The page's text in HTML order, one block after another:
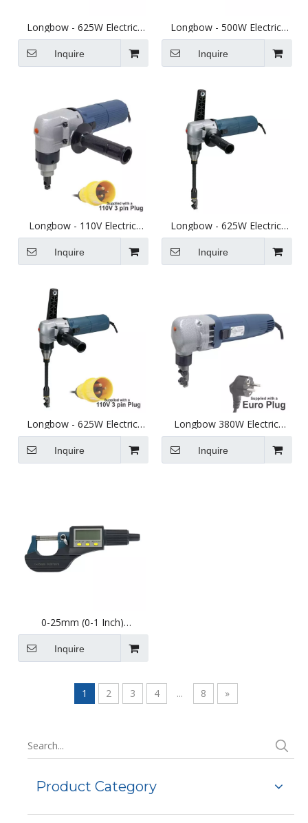
Longbow - 625W Electric
Thick Sheet Metal Nibbler -
Cuts up to 4mm Steel
Inquire
Longbow - 500W Electric
Sheet Metal Nibbler - Cuts
Inquire
Longbow - 110V Electric
Sheet Metal Nibbler - Cuts
Inquire
Longbow - 625W Electric
Long Reach Sheet Metal
Nibbler - Cuts up to 2.3mm
Steel.
Inquire
Longbow - 625W Electric
Long Reach Sheet Metal
Nibbler 110V - Cuts up to
2.3mm Steel
Inquire
Longbow 380W Electric
Sheet Metal Nibbler Euro
Inquire
0-25mm (0-1 Inch)
External/Outside Digital
Micrometer with Display
Inquire
1 2 3 4 ... 8 »
Product Category